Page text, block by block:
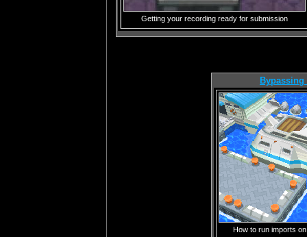
Getting your recording ready for submission
How to run imports